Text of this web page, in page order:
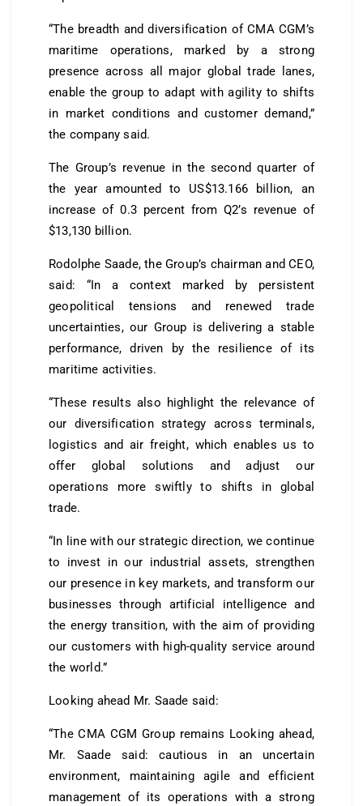
“The breadth and diversification of CMA CGM’s
maritime operations, marked by a strong
presence across all major global trade lanes,
enable the group to adapt with agility to shifts
in market conditions and customer demand,”
the company said.
The Group’s revenue in the second quarter of
the year amounted to US$13.166 billion, an
increase of 0.3 percent from Q2’s revenue of
$13,130 billion.
Rodolphe Saade, the Group’s chairman and CEO,
said: “In a context marked by persistent
geopolitical tensions and renewed trade
uncertainties, our Group is delivering a stable
performance, driven by the resilience of its
maritime activities.
“These results also highlight the relevance of
our diversification strategy across terminals,
logistics and air freight, which enables us to
offer global solutions and adjust our
operations more swiftly to shifts in global
trade.
“In line with our strategic direction, we continue
to invest in our industrial assets, strengthen
our presence in key markets, and transform our
businesses through artificial intelligence and
the energy transition, with the aim of providing
our customers with high-quality service around
the world.”
Looking ahead Mr. Saade said:
“The CMA CGM Group remains Looking ahead,
Mr. Saade said: cautious in an uncertain
environment, maintaining agile and efficient
management of its operations with a strong